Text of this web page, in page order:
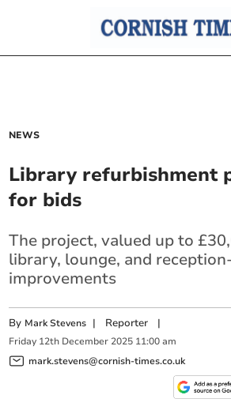
NEWS
Library refurbishment
for bids
The project, valued up to
library, lounge, and
improvements
By Mark Stevens | Reporter |
Friday 12th December 2025 11:00 am
mark.stevens@cornish-times.co.uk